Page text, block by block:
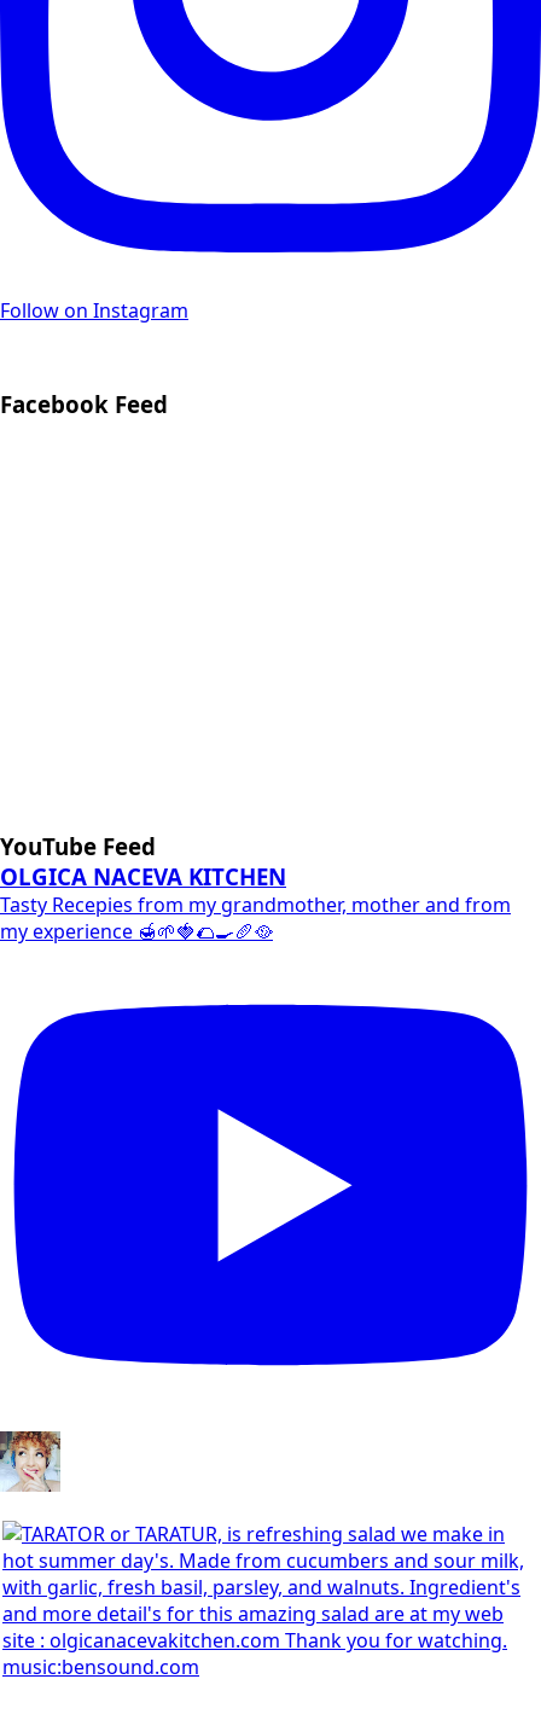
Follow on Instagram
Facebook Feed
YouTube Feed
OLGICA NACEVA KITCHEN
Tasty Recepies from my grandmother, mother and from
my experience 🍯🌱🍓🌮🍳🥖🥘